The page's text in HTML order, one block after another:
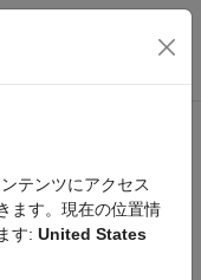
ーション メ
included in the
テンツにアクセス
ます。現在の位置情
す: United States